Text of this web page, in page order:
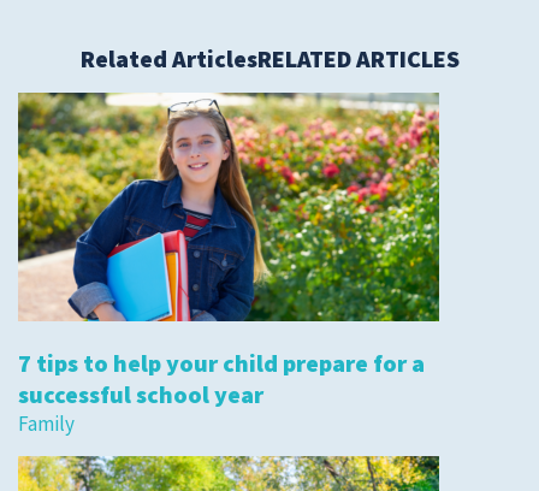
© 2026Tidelands Health
Privacy Policies HIPAA Disclaimer
Related ArticlesRELATED ARTICLES
7 tips to help your child prepare for a
successful school year
Family